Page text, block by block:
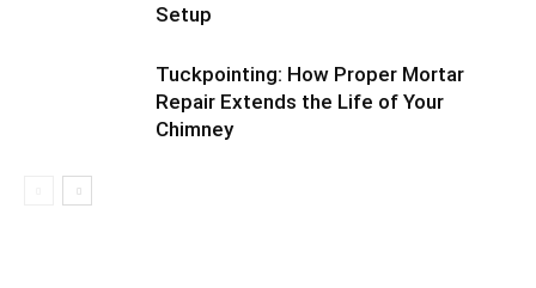
Setup
Tuckpointing: How Proper Mortar
Repair Extends the Life of Your
Chimney